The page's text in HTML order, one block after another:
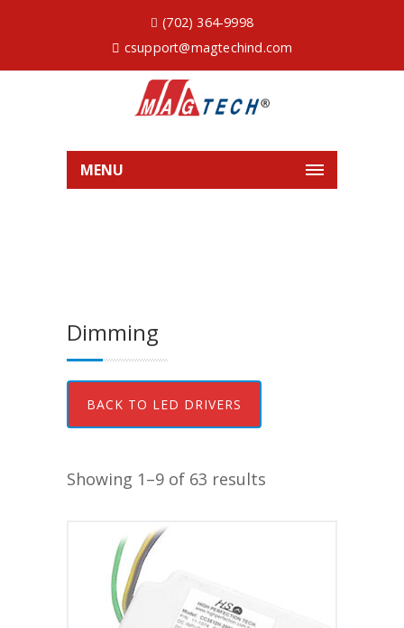
(702) 364-9998
csupport@magtechind.com
MENU
Dimming
BACK TO LED DRIVERS
Showing 1–9 of 63 results